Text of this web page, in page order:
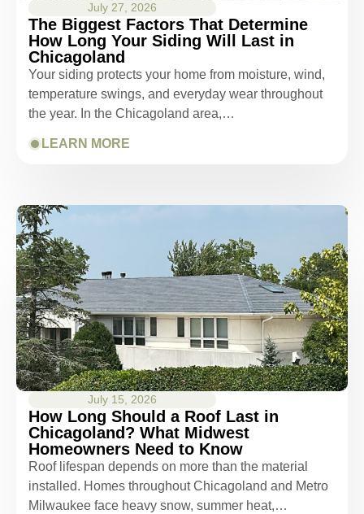
July 27, 2026
The Biggest Factors That Determine
How Long Your Siding Will Last in
Chicagoland
Your siding protects your home from moisture, wind,
temperature swings, and everyday wear throughout
the year. In the Chicagoland area,…
LEARN MORE
July 15, 2026
How Long Should a Roof Last in
Chicagoland? What Midwest
Homeowners Need to Know
Roof lifespan depends on more than the material
installed. Homes throughout Chicagoland and Metro
Milwaukee face heavy snow, summer heat,…